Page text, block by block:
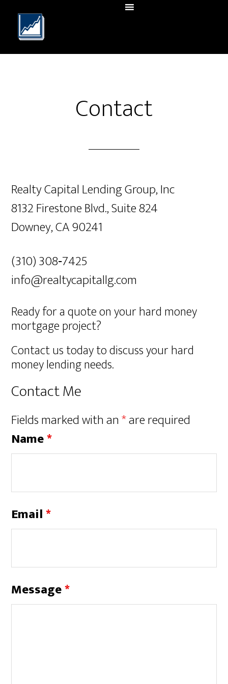
Contact
Realty Capital Lending Group, Inc
8132 Firestone Blvd., Suite 824
Downey, CA 90241
(310) 308‐7425
info@realtycapitallg.com
Ready for a quote on your hard money
mortgage project?
Contact us today to discuss your hard
money lending needs.
Contact Me
Fields marked with an*are required
Name*
Email*
Message*